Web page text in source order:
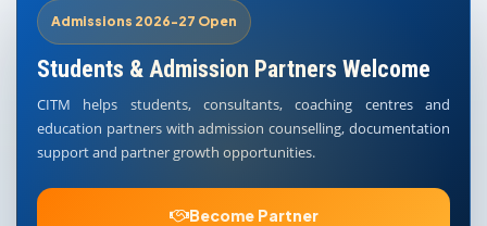
Admissions 2026-27 Open
Students & Admission Partners Welcome
CITM helps students, consultants, coaching centres and
education partners with admission counselling, documentation
support and partner growth opportunities.
Become Partner